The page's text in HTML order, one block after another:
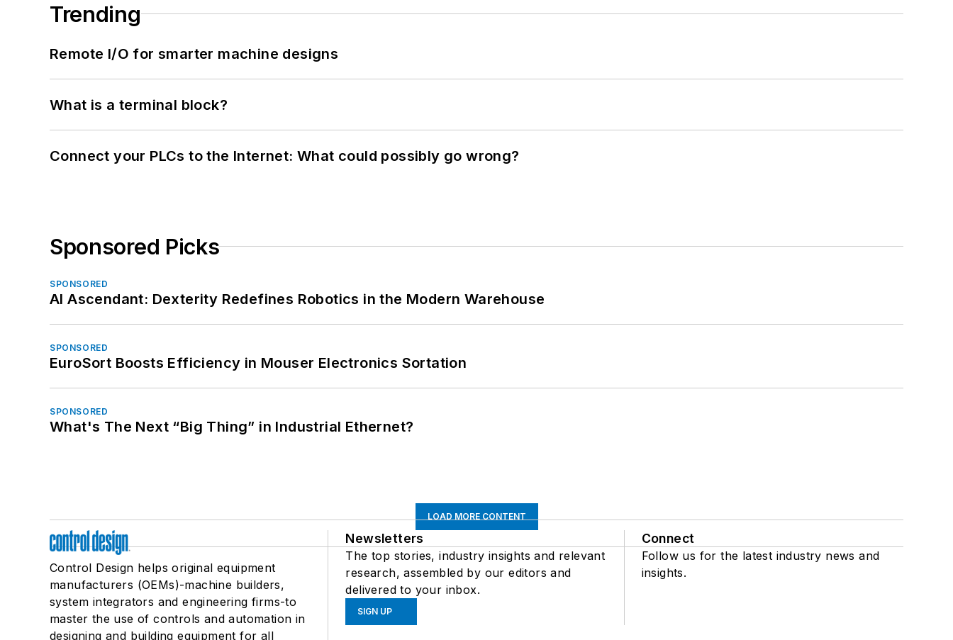
Trending
Remote I/O for smarter machine designs
What is a terminal block?
Connect your PLCs to the Internet: What could possibly go wrong?
Sponsored Picks
SPONSORED
AI Ascendant: Dexterity Redefines Robotics in the Modern Warehouse
SPONSORED
EuroSort Boosts Efficiency in Mouser Electronics Sortation
SPONSORED
What's The Next “Big Thing” in Industrial Ethernet?
LOAD MORE CONTENT
Control Design helps original equipment
manufacturers (OEMs)-machine builders,
system integrators and engineering firms-to
master the use of controls and automation in
designing and building equipment for all
Newsletters
The top stories, industry insights and relevant
research, assembled by our editors and
delivered to your inbox.
SIGN UP
Connect
Follow us for the latest industry news and
insights.